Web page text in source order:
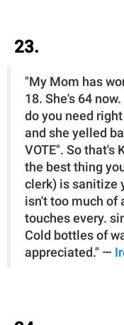
23.
"My Mom has
18. She's 64
do you need
and she yelled
VOTE". So that's
the best thing
clerk) is sanitize
isn't too much of
touches every.
Cold bottles of
appreciated." —